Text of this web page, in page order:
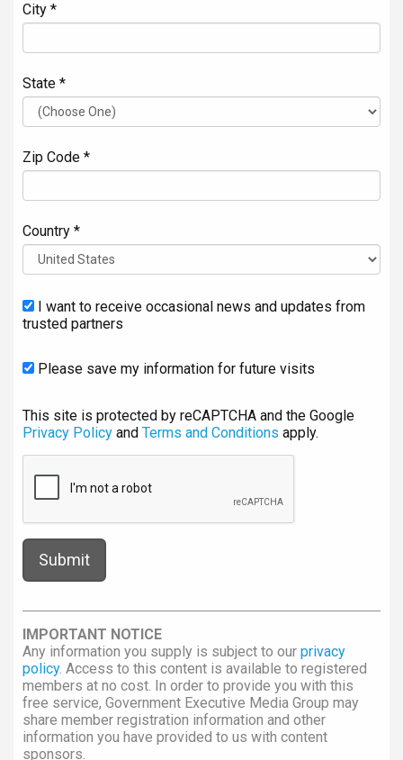
City *
State *
Zip Code *
Country *
I want to receive occasional news and updates from
trusted partners
Please save my information for future visits
This site is protected by reCAPTCHA and the Google
Privacy Policy and Terms and Conditions apply.
IMPORTANT NOTICE
Any information you supply is subject to our privacy
policy. Access to this content is available to registered
members at no cost. In order to provide you with this
free service, Government Executive Media Group may
share member registration information and other
information you have provided to us with content
sponsors.